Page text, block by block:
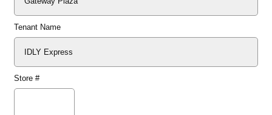
Tenant Name
Store #